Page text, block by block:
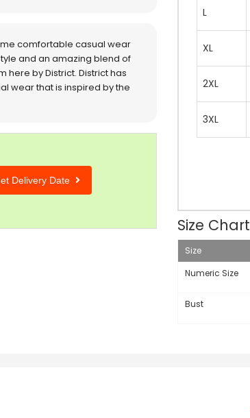
comfortable casual wear
and an amazing blend of
here by District. District has
wear that is inspired by the
Delivery Date
L
XL
2XL
3XL
Size Chart
Size
Numeric Size
Bust